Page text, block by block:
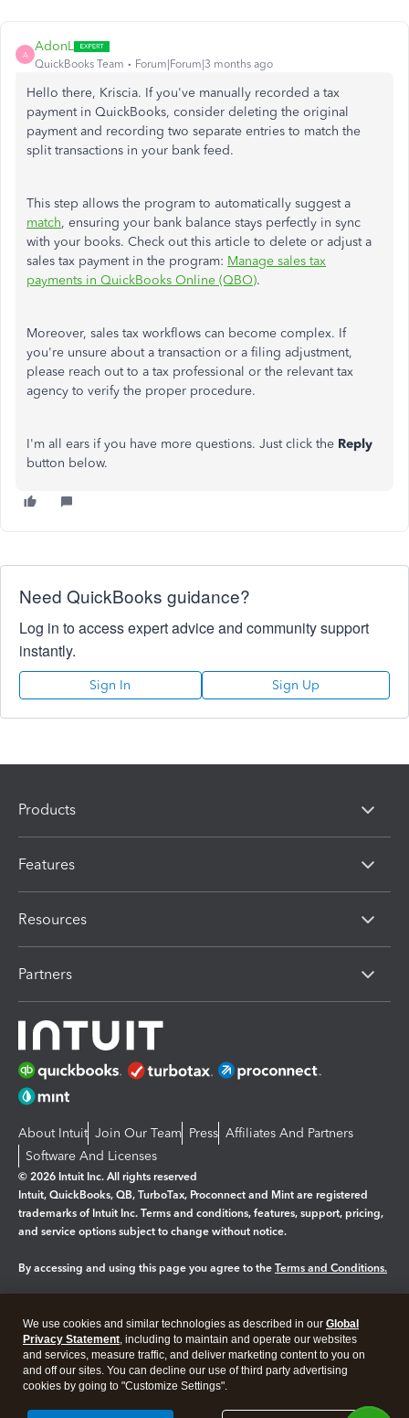
A
AdonL
QuickBooks Team Forum|Forum|3 months ago
Hello there, Kriscia. If you've manually recorded a tax
payment in QuickBooks, consider deleting the original
payment and recording two separate entries to match the
split transactions in your bank feed.
This step allows the program to automatically suggest a
match, ensuring your bank balance stays perfectly in sync
with your books. Check out this article to delete or adjust a
sales tax payment in the program: Manage sales tax
payments in QuickBooks Online (QBO).
Moreover, sales tax workflows can become complex. If
you're unsure about a transaction or a filing adjustment,
please reach out to a tax professional or the relevant tax
agency to verify the proper procedure.
I'm all ears if you have more questions. Just click the Reply
button below.
Need QuickBooks guidance?
Log in to access expert advice and community support
instantly.
Sign In Sign Up
Products
Features
Resources
Partners
About Intuit Join Our Team Press Affiliates And Partners
Software And Licenses
© 2026 Intuit Inc. All rights reserved
Intuit, QuickBooks, QB, TurboTax, Proconnect and Mint are registered
trademarks of Intuit Inc. Terms and conditions, features, support, pricing,
and service options subject to change without notice.
By accessing and using this page you agree to the Terms and Conditions.
Legal Privacy Security
We use cookies and similar technologies as described in our Global
Privacy Statement, including to maintain and operate our websites
and services, measure traffic, and deliver marketing content to you on
and off our sites. You can decline our use of third party advertising
cookies by going to "Customize Settings".